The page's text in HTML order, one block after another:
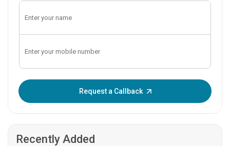
Request a Callback
Recently Added